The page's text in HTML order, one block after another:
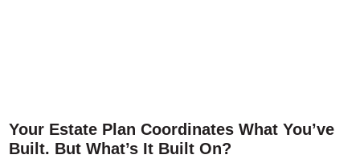
Your Estate Plan Coordinates What You’ve
Built. But What’s It Built On?